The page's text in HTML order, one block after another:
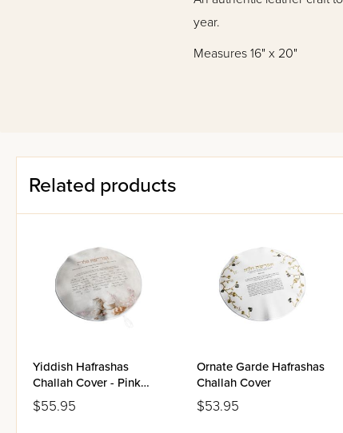
year.
Measures 16" x 20"
Related products
Yiddish Hafrashas
Challah Cover - Pink
Blossoms
$55.95
Ornate Garde Hafrashas
Challah Cover
$53.95